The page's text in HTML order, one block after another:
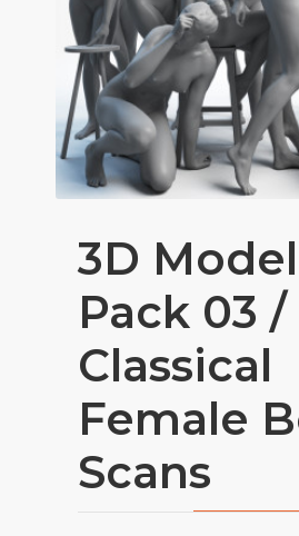
3D Model
Pack 03 /
Classical
Female
Scans